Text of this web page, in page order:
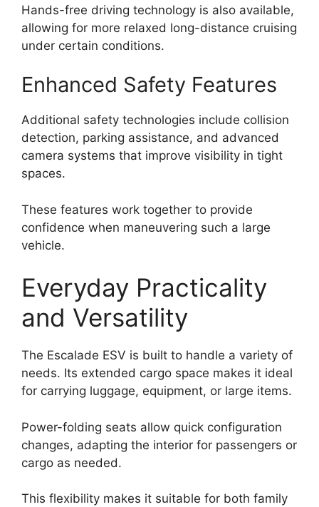
Hands-free driving technology is also available,
allowing for more relaxed long-distance cruising
under certain conditions.
Enhanced Safety Features
Additional safety technologies include collision
detection, parking assistance, and advanced
camera systems that improve visibility in tight
spaces.
These features work together to provide
confidence when maneuvering such a large
vehicle.
Everyday Practicality
and Versatility
The Escalade ESV is built to handle a variety of
needs. Its extended cargo space makes it ideal
for carrying luggage, equipment, or large items.
Power-folding seats allow quick configuration
changes, adapting the interior for passengers or
cargo as needed.
This flexibility makes it suitable for both family